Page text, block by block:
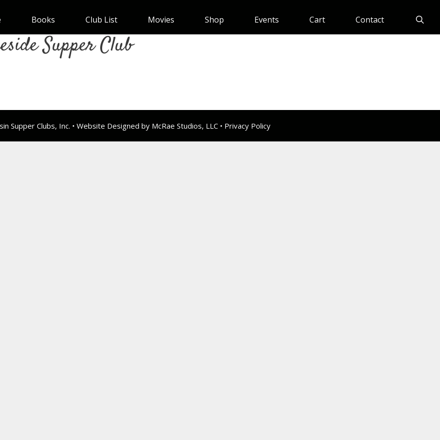
Books Club List Movies Shop Events Cart Contact
Supper Club
Supper Clubs, Inc. • Website Designed by McRae Studios, LLC • Privacy Policy